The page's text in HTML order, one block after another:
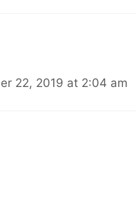
22, 2019 at 2:04 am